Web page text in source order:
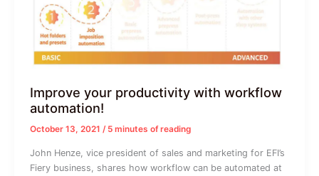
Improve your productivity with workflow
automation!
October 13, 2021 / 5 minutes of reading
John Henze, vice president of sales and marketing for EFI’s
Fiery business, shares how workflow can be automated at